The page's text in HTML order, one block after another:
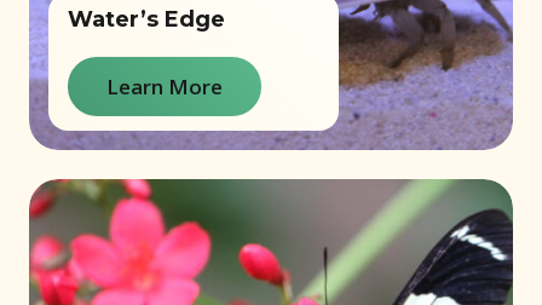
Water’s Edge
Learn More